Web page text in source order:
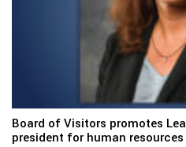
Board of Visitors promotes
president for human resources